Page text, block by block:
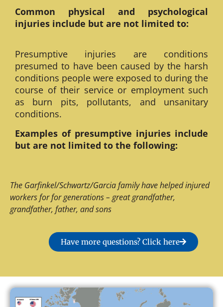
Common physical and psychological
injuries include but are not limited to:
Presumptive injuries are conditions
presumed to have been caused by the harsh
conditions people were exposed to during the
course of their service or employment such
as burn pits, pollutants, and unsanitary
conditions.
Examples of presumptive injuries include
but are not limited to the following:
The Garfinkel/Schwartz/Garcia family have helped injured
workers for for generations – great grandfather,
grandfather, father, and sons
Have more questions? Click here